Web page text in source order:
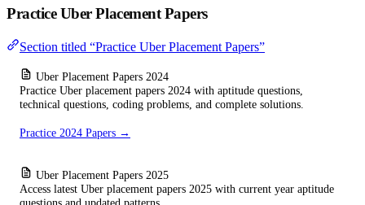
Practice Uber Placement Papers
Section titled “Practice Uber Placement Papers”
Uber Placement Papers 2024
Practice Uber placement papers 2024 with aptitude questions,
technical questions, coding problems, and complete solutions.
Practice 2024 Papers →
Uber Placement Papers 2025
Access latest Uber placement papers 2025 with current year aptitude
questions and updated patterns.